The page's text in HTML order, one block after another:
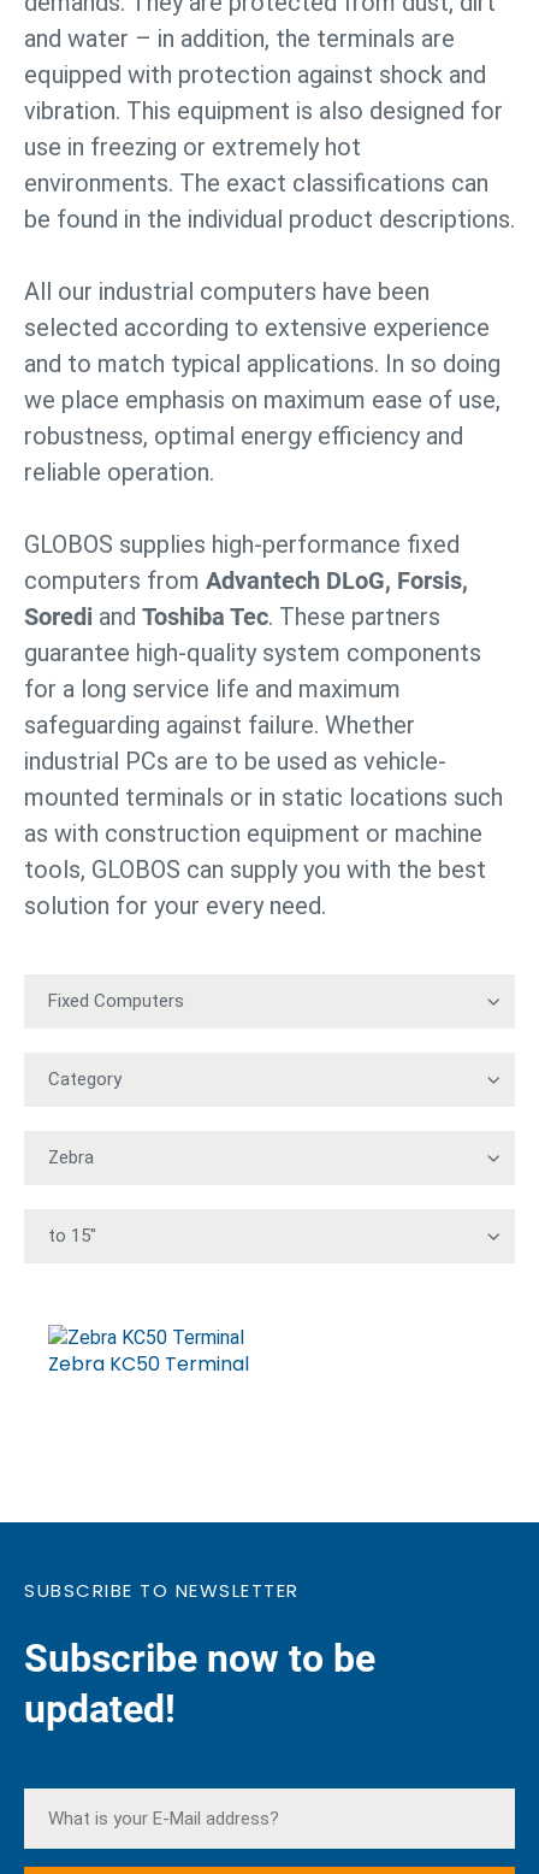
and water – in addition, the terminals are
equipped with protection against shock and
vibration. This equipment is also designed for
use in freezing or extremely hot
environments. The exact classifications can
be found in the individual product descriptions.
All our industrial computers have been
selected according to extensive experience
and to match typical applications. In so doing
we place emphasis on maximum ease of use,
robustness, optimal energy efficiency and
reliable operation.
GLOBOS supplies high-performance fixed
computers from Advantech DLoG, Forsis,
Soredi and Toshiba Tec. These partners
guarantee high-quality system components
for a long service life and maximum
safeguarding against failure. Whether
industrial PCs are to be used as vehicle-
mounted terminals or in static locations such
as with construction equipment or machine
tools, GLOBOS can supply you with the best
solution for your every need.
Zebra KC50 Terminal
SUBSCRIBE TO NEWSLETTER
Subscribe now to be
updated!